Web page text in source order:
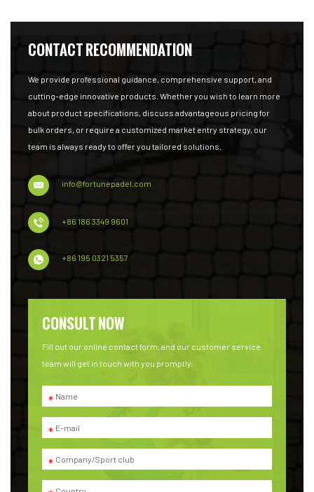
CONTACT RECOMMENDATION
We provide professional guidance, comprehensive support, and
cutting-edge innovative products. Whether you wish to learn more
about product specifications, discuss advantageous pricing for
bulk orders, or require a customized market entry strategy, our
team is always ready to offer you tailored solutions.
info@fortunepadel.com
+86 186 3349 9601
+86 195 0321 5357
CONSULT NOW
Fill out our online contact form, and our customer service
team will get in touch with you promptly.